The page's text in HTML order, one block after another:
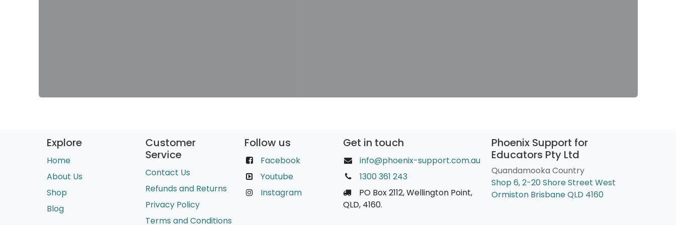
Customer
Service
Contact Us
Refunds and Returns
Privacy Policy
Terms and Conditions
Explore
Home
About Us
Shop
Blog
Phoenix Support for
Educators Pty Ltd
Quandamooka Country
Shop 6, 2-20 Shore Street West
Ormiston Brisbane QLD 4160
Follow us
Facebook
Youtube
Instagram
Get in touch
info@phoenix-support.com.au
1300 361 243
PO Box 2112, Wellington Point,
QLD, 4160.